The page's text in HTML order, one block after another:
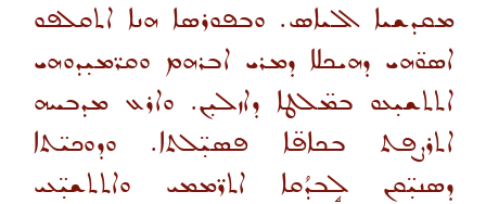
ܡܩܕܫܝܐ ܐܠܝܐܣ. ܘܒܦܘܪܣܐ ܗܢܐ ܐܬܩܠܦܘ
ܐܣܘ̈ܗܝ ܕܗܝܟܠܐ ܕܡܪܝ ܐܒܪܗܡ ܘܩܪ̈ܡܝ̣ܕܘܗܝ
ܐܬܬܫܝ̣ܥܘ ܒܡ̈ܠܛܐ ܕܐܙܠܝ̣ܢ. ܘܐܪܥ ܡܕܒܚܗ
ܐܬܪܨܦܬ ܒܟܐܦ̈ܐ ܦܣܝ̣̈ܠܬܐ. ܘܕܘܟܝ̈ܬܐ
ܕܣܢܝ̣̈ܩܢ ܠܱܒܕܳܩܐ ܐܬܪ̈ܡܡܝ ܘܐܬܬܫܝ̣̈ܥܝ